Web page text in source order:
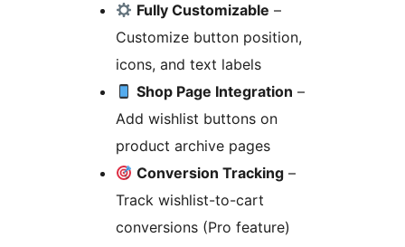
Fully Customizable –
Customize button position,
icons, and text labels
Shop Page Integration –
Add wishlist buttons on
product archive pages
Conversion Tracking –
Track wishlist-to-cart
conversions (Pro feature)